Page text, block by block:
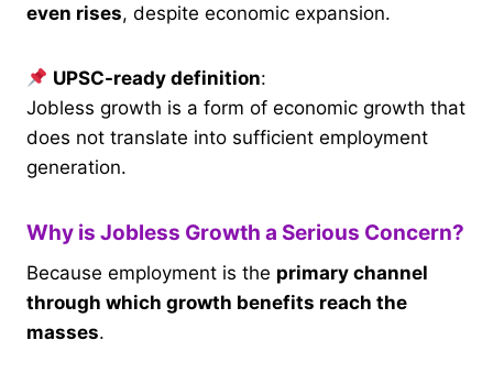
even rises, despite economic expansion.
UPSC-ready definition:
Jobless growth is a form of economic growth that
does not translate into sufficient employment
generation.
Why is Jobless Growth a Serious Concern?
Because employment is the primary channel
through which growth benefits reach the
masses.